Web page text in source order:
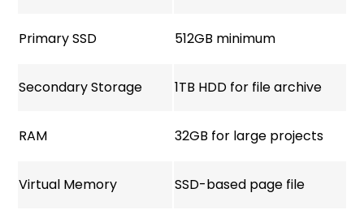
Primary SSD 512GB minimum
Secondary Storage 1TB HDD for file archive
RAM 32GB for large projects
Virtual Memory SSD-based page file